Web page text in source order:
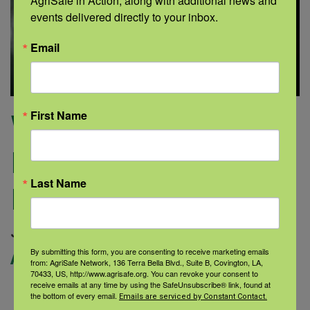
Why Alcohol-Use
Research is More
Important than Ever
July 16, 2020 |Author: gon |Categories:
Alcohol Use Disorder
George Koob, Ph.D. Alcohol use
events delivered directly to your inbox.
Email
First Name
Last Name
By submitting this form, you are consenting to receive marketing emails
from: AgriSafe Network, 136 Terra Bella Blvd., Suite B, Covington, LA,
70433, US, http://www.agrisafe.org. You can revoke your consent to
receive emails at any time by using the SafeUnsubscribe® link, found at
the bottom of every email. Emails are serviced by Constant Contact.